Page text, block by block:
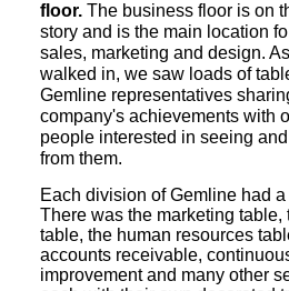
floor. The business floor is on
story and is the main location
sales, marketing and design.
walked in, we saw loads of
Gemline representatives
company's achievements with
people interested in seeing
from them.
Each division of Gemline had
There was the marketing table,
table, the human resources
accounts receivable,
improvement and many other